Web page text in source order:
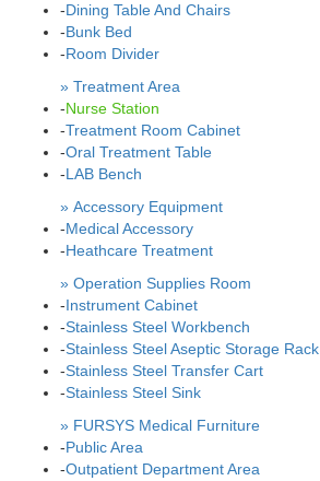
-Dining Table And Chairs
-Bunk Bed
-Room Divider
» Treatment Area
-Nurse Station
-Treatment Room Cabinet
-Oral Treatment Table
-LAB Bench
» Accessory Equipment
-Medical Accessory
-Heathcare Treatment
» Operation Supplies Room
-Instrument Cabinet
-Stainless Steel Workbench
-Stainless Steel Aseptic Storage Rack
-Stainless Steel Transfer Cart
-Stainless Steel Sink
» FURSYS Medical Furniture
-Public Area
-Outpatient Department Area